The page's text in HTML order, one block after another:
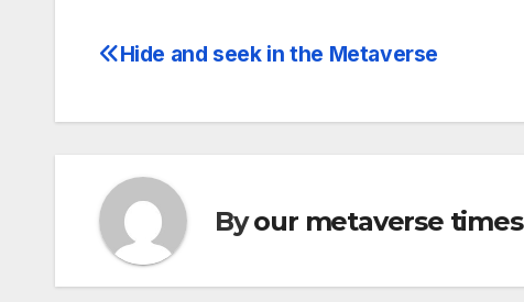
Post
Hide and seek in the Metaverse
Byour metaverse times